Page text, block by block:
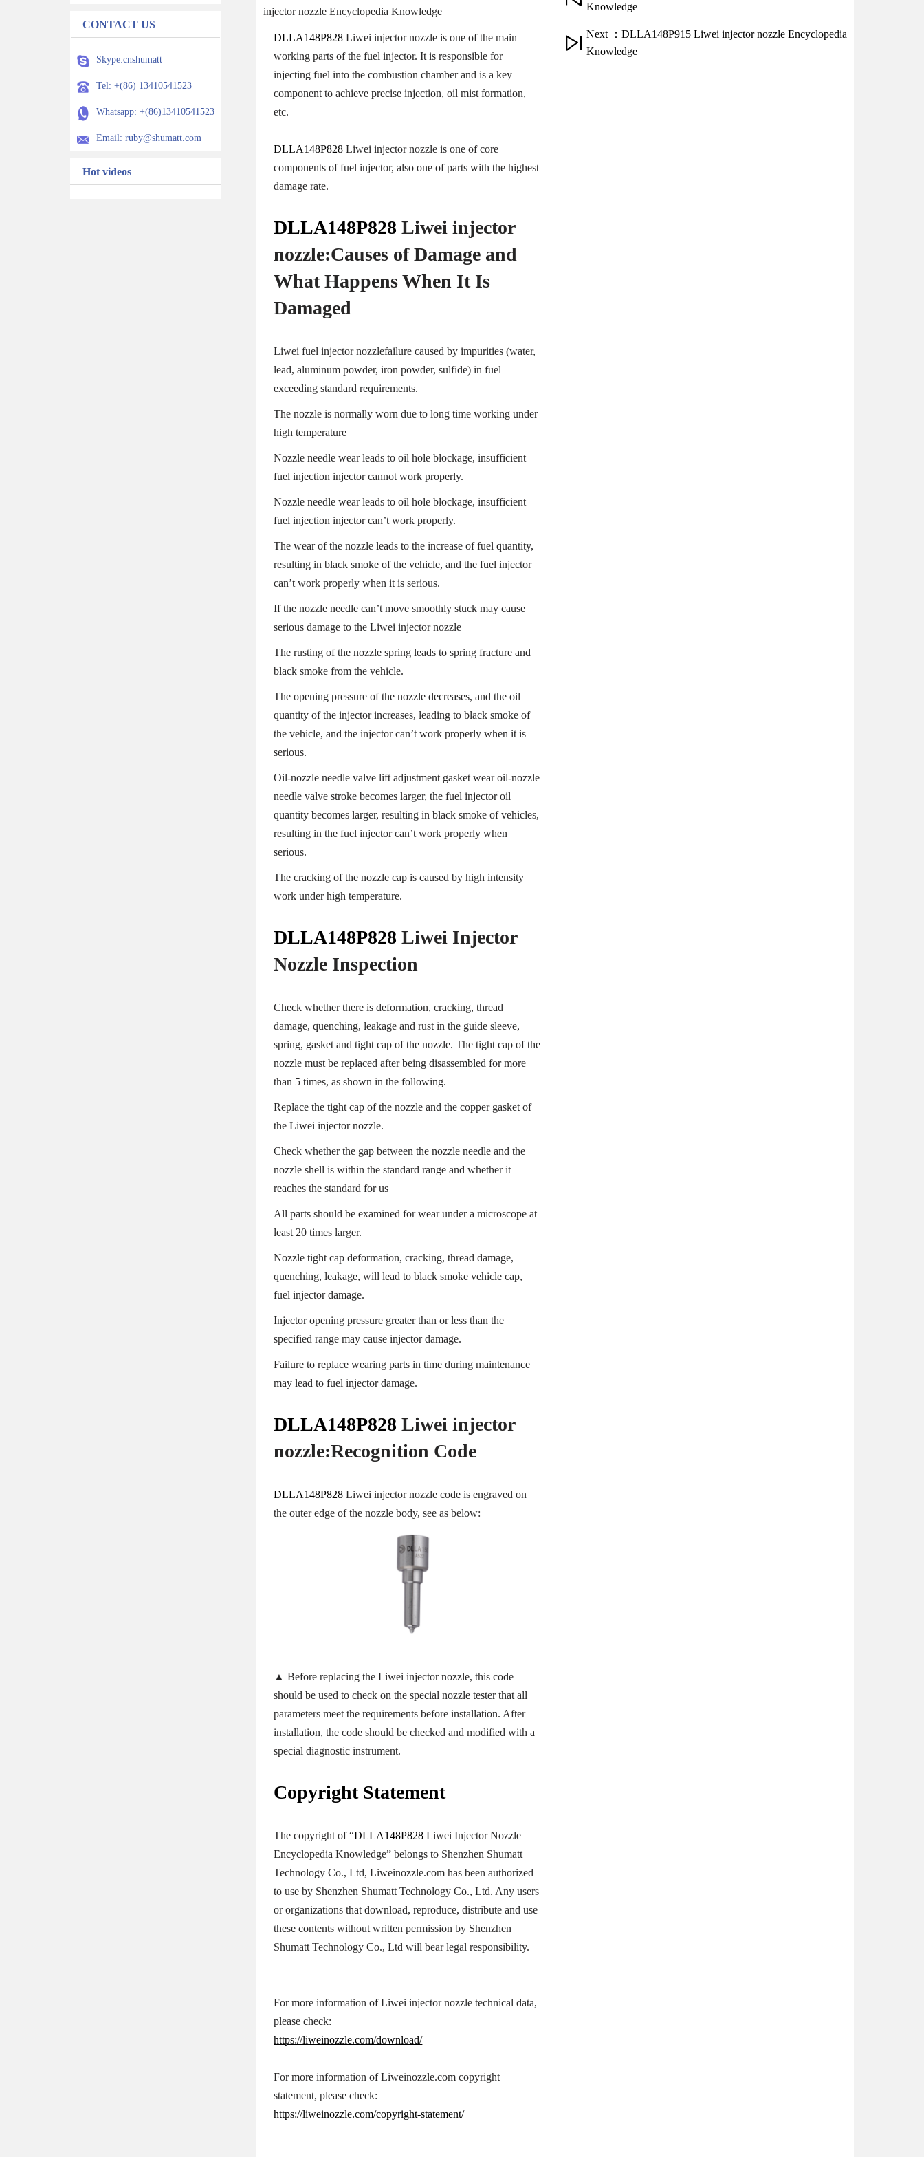
CONTACT US
Skype:cnshumatt
Tel: +(86) 13410541523
Whatsapp: +(86)13410541523
Email: ruby@shumatt.com
Hot videos
injector nozzle Encyclopedia Knowledge
DLLA148P828 Liwei injector nozzle is one of the main
working parts of the fuel injector. It is responsible for
injecting fuel into the combustion chamber and is a key
component to achieve precise injection, oil mist formation,
etc.
DLLA148P828 Liwei injector nozzle is one of core
components of fuel injector, also one of parts with the highest
damage rate.
DLLA148P828 Liwei injector
nozzle:Causes of Damage and
What Happens When It Is
Damaged
Liwei fuel injector nozzlefailure caused by impurities (water,
lead, aluminum powder, iron powder, sulfide) in fuel
exceeding standard requirements.
The nozzle is normally worn due to long time working under
high temperature
Nozzle needle wear leads to oil hole blockage, insufficient
fuel injection injector cannot work properly.
Nozzle needle wear leads to oil hole blockage, insufficient
fuel injection injector can’t work properly.
The wear of the nozzle leads to the increase of fuel quantity,
resulting in black smoke of the vehicle, and the fuel injector
can’t work properly when it is serious.
If the nozzle needle can’t move smoothly stuck may cause
serious damage to the Liwei injector nozzle
The rusting of the nozzle spring leads to spring fracture and
black smoke from the vehicle.
The opening pressure of the nozzle decreases, and the oil
quantity of the injector increases, leading to black smoke of
the vehicle, and the injector can’t work properly when it is
serious.
Oil-nozzle needle valve lift adjustment gasket wear oil-nozzle
needle valve stroke becomes larger, the fuel injector oil
quantity becomes larger, resulting in black smoke of vehicles,
resulting in the fuel injector can’t work properly when
serious.
The cracking of the nozzle cap is caused by high intensity
work under high temperature.
DLLA148P828 Liwei Injector
Nozzle Inspection
Check whether there is deformation, cracking, thread
damage, quenching, leakage and rust in the guide sleeve,
spring, gasket and tight cap of the nozzle. The tight cap of the
nozzle must be replaced after being disassembled for more
than 5 times, as shown in the following.
Replace the tight cap of the nozzle and the copper gasket of
the Liwei injector nozzle.
Check whether the gap between the nozzle needle and the
nozzle shell is within the standard range and whether it
reaches the standard for us
All parts should be examined for wear under a microscope at
least 20 times larger.
Nozzle tight cap deformation, cracking, thread damage,
quenching, leakage, will lead to black smoke vehicle cap,
fuel injector damage.
Injector opening pressure greater than or less than the
specified range may cause injector damage.
Failure to replace wearing parts in time during maintenance
may lead to fuel injector damage.
DLLA148P828 Liwei injector
nozzle:Recognition Code
DLLA148P828 Liwei injector nozzle code is engraved on
the outer edge of the nozzle body, see as below:
▲ Before replacing the Liwei injector nozzle, this code
should be used to check on the special nozzle tester that all
parameters meet the requirements before installation. After
installation, the code should be checked and modified with a
special diagnostic instrument.
Copyright Statement
The copyright of “DLLA148P828 Liwei Injector Nozzle
Encyclopedia Knowledge” belongs to Shenzhen Shumatt
Technology Co., Ltd, Liweinozzle.com has been authorized
to use by Shenzhen Shumatt Technology Co., Ltd. Any users
or organizations that download, reproduce, distribute and use
these contents without written permission by Shenzhen
Shumatt Technology Co., Ltd will bear legal responsibility.
For more information of Liwei injector nozzle technical data,
please check:
https://liweinozzle.com/download/
For more information of Liweinozzle.com copyright
statement, please check:
https://liweinozzle.com/copyright-statement/
Knowledge
Next ：DLLA148P915 Liwei injector nozzle Encyclopedia
Knowledge